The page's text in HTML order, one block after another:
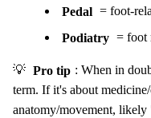
Pedal = foot-
Podiatry = foot
💡 Pro tip : When in
term. If it's about
anatomy/movement,